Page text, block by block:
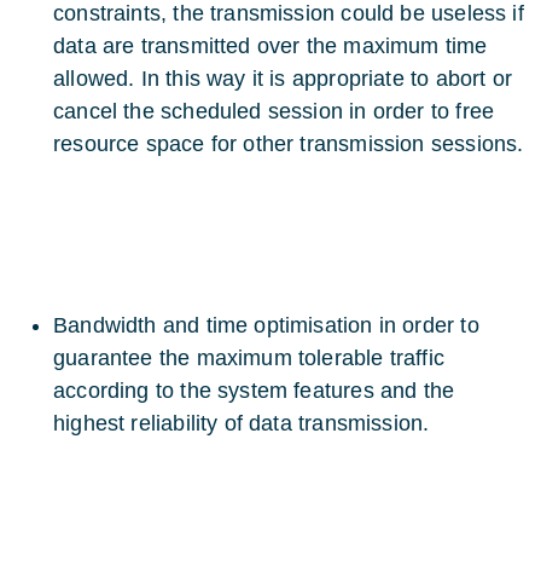
constraints, the transmission could be useless if
data are transmitted over the maximum time
allowed. In this way it is appropriate to abort or
cancel the scheduled session in order to free
resource space for other transmission sessions.
Bandwidth and time optimisation in order to
guarantee the maximum tolerable traffic
according to the system features and the
highest reliability of data transmission.